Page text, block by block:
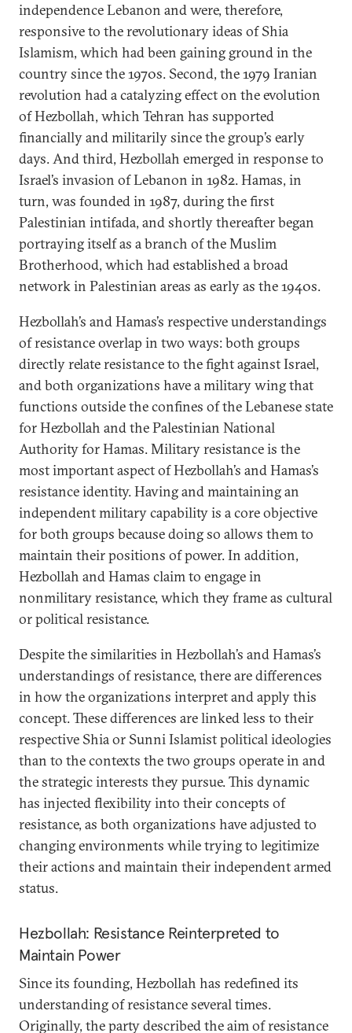
independence Lebanon and were, therefore,
responsive to the revolutionary ideas of Shia
Islamism, which had been gaining ground in the
country since the 1970s. Second, the 1979 Iranian
revolution had a catalyzing effect on the evolution
of Hezbollah, which Tehran has supported
financially and militarily since the group’s early
days. And third, Hezbollah emerged in response to
Israel’s invasion of Lebanon in 1982. Hamas, in
turn, was founded in 1987, during the first
Palestinian intifada, and shortly thereafter began
portraying itself as a branch of the Muslim
Brotherhood, which had established a broad
network in Palestinian areas as early as the 1940s.
Hezbollah’s and Hamas’s respective understandings
of resistance overlap in two ways: both groups
directly relate resistance to the fight against Israel,
and both organizations have a military wing that
functions outside the confines of the Lebanese state
for Hezbollah and the Palestinian National
Authority for Hamas. Military resistance is the
most important aspect of Hezbollah’s and Hamas’s
resistance identity. Having and maintaining an
independent military capability is a core objective
for both groups because doing so allows them to
maintain their positions of power. In addition,
Hezbollah and Hamas claim to engage in
nonmilitary resistance, which they frame as cultural
or political resistance.
Despite the similarities in Hezbollah’s and Hamas’s
understandings of resistance, there are differences
in how the organizations interpret and apply this
concept. These differences are linked less to their
respective Shia or Sunni Islamist political ideologies
than to the contexts the two groups operate in and
the strategic interests they pursue. This dynamic
has injected flexibility into their concepts of
resistance, as both organizations have adjusted to
changing environments while trying to legitimize
their actions and maintain their independent armed
status.
Hezbollah: Resistance Reinterpreted to
Maintain Power
Since its founding, Hezbollah has redefined its
understanding of resistance several times.
Originally, the party described the aim of resistance